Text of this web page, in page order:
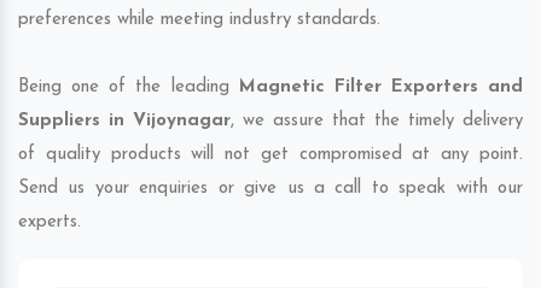
preferences while meeting industry standards.
Being one of the leading Magnetic Filter Exporters and
Suppliers in Vijoynagar, we assure that the timely delivery
of quality products will not get compromised at any point.
Send us your enquiries or give us a call to speak with our
experts.